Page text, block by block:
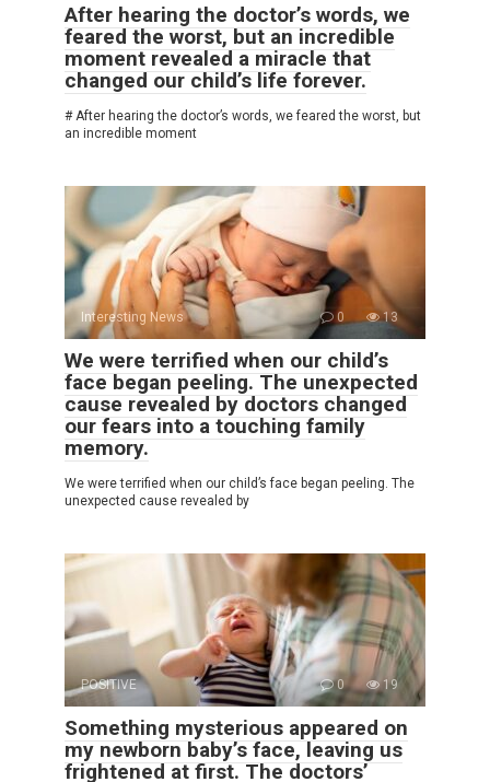
After hearing the doctor’s words, we
feared the worst, but an incredible
moment revealed a miracle that
changed our child’s life forever.
# After hearing the doctor’s words, we feared the worst, but
an incredible moment
Interesting News 0 13
We were terrified when our child’s
face began peeling. The unexpected
cause revealed by doctors changed
our fears into a touching family
memory.
We were terrified when our child’s face began peeling. The
unexpected cause revealed by
POSITIVE 0 19
Something mysterious appeared on
my newborn baby’s face, leaving us
frightened at first. The doctors’